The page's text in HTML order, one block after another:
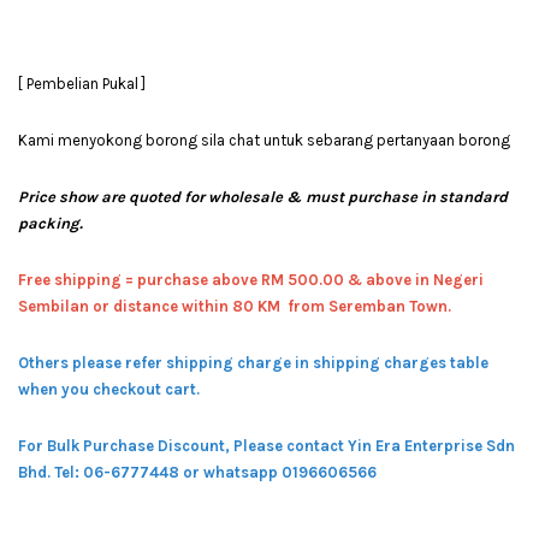
[ Pembelian Pukal ]
Kami menyokong borong sila chat untuk sebarang pertanyaan borong
Price show are quoted for wholesale & must purchase in standard
packing.
Free shipping = purchase above RM 500.00 & above in Negeri
Sembilan or distance within 80 KM from Seremban Town.
Others please refer shipping charge in shipping charges table
when you checkout cart.
For Bulk Purchase Discount, Please contact Yin Era Enterprise Sdn
Bhd. Tel: 06-6777448 or whatsapp 0196606566